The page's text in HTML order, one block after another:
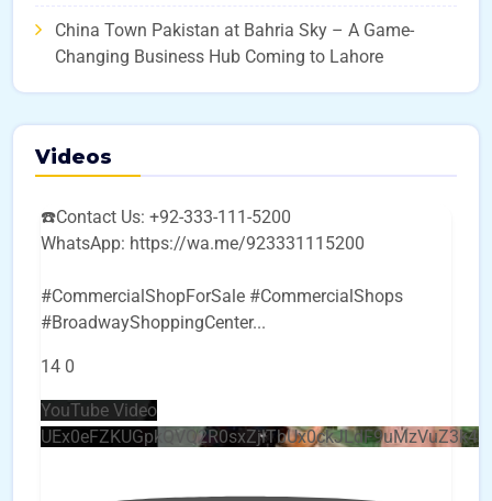
China Town Pakistan at Bahria Sky – A Game-
Changing Business Hub Coming to Lahore
Videos
☎️Contact Us: +92-333-111-5200
WhatsApp: https://wa.me/923331115200
#CommercialShopForSale #CommercialShops
#BroadwayShoppingCenter...
14 0
YouTube Video